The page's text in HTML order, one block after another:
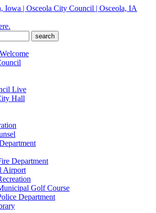
Iowa | Osceola City Council | Osceola, IA
Live
Hall
Department
Airport
Golf Course
Department